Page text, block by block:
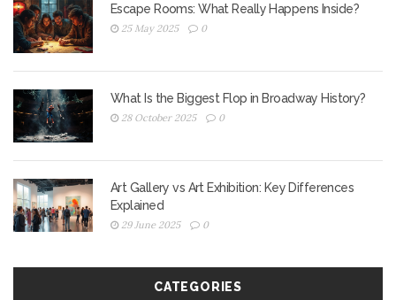
Escape Rooms: What Really Happens Inside?
25 May 2025 0
What Is the Biggest Flop in Broadway History?
28 October 2025 0
Art Gallery vs Art Exhibition: Key Differences
Explained
29 June 2025 0
CATEGORIES